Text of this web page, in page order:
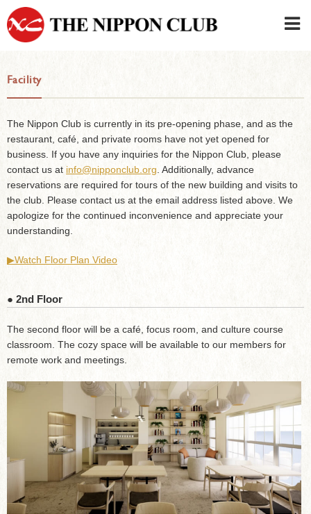
Facility
The Nippon Club is currently in its pre-opening phase, and as the
restaurant, café, and private rooms have not yet opened for
business. If you have any inquiries for the Nippon Club, please
contact us at info@nipponclub.org . Additionally, advance
reservations are required for tours of the new building and visits to
the club. Please contact us at the email address listed above. We
apologize for the continued inconvenience and appreciate your
understanding.
▶︎Watch Floor Plan Video
● 2nd Floor
The second floor will be a café, focus room, and culture course
classroom. The cozy space will be available to our members for
remote work and meetings.
Member LOG IN
CONTACT・PARKING
SIGN UP FOR FIRST USER
›